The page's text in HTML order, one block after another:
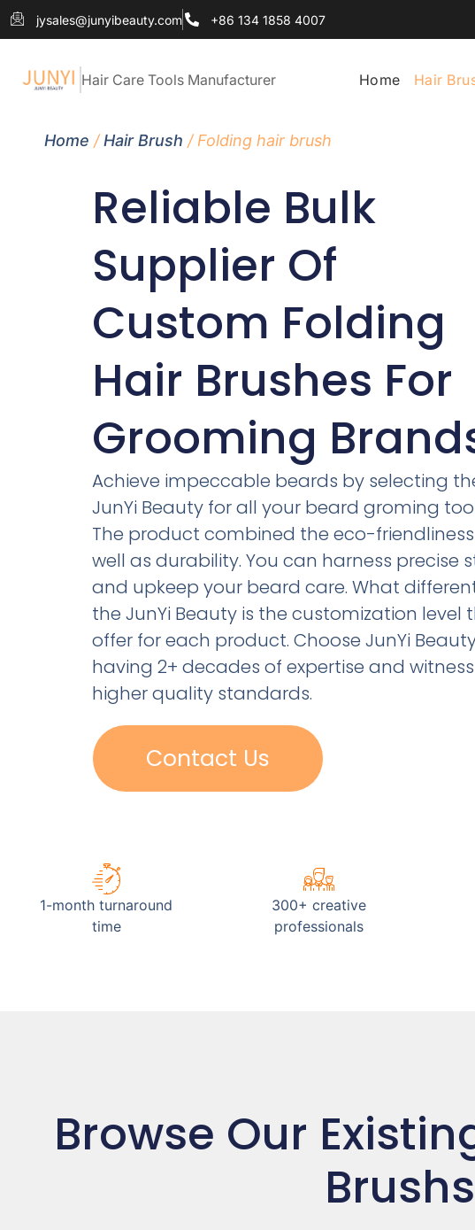
jysales@junyibeauty.com +86 134 1858 4007
Hair Care Tools Manufacturer Home Hair
Reliable Bulk
Supplier Of
Custom Folding
Hair Brushes For
Grooming
Home /Hair Brush / Folding hair brush
Achieve impeccable beards by selecting
JunYi Beauty for all your beard groming
The product combined the eco-
well as durability. You can harness precise
and upkeep your beard care. What
the JunYi Beauty is the customization level
offer for each product. Choose JunYi
having 2+ decades of expertise and witness
higher quality standards.
Contact Us
1-month turnaround
time
300+ creative
professionals
Browse Our